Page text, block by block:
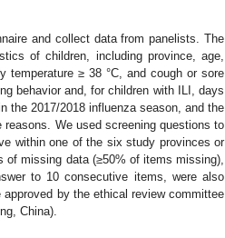
and collect data from panelists. The
of children, including province, age,
temperature ≥ 38 °C, and cough or sore
behavior and, for children with ILI, days
the 2017/2018 influenza season, and the
We used screening questions to
within one of the six study provinces or
of missing data (≥50% of items missing),
to 10 consecutive items, were also
by the ethical review committee
China).